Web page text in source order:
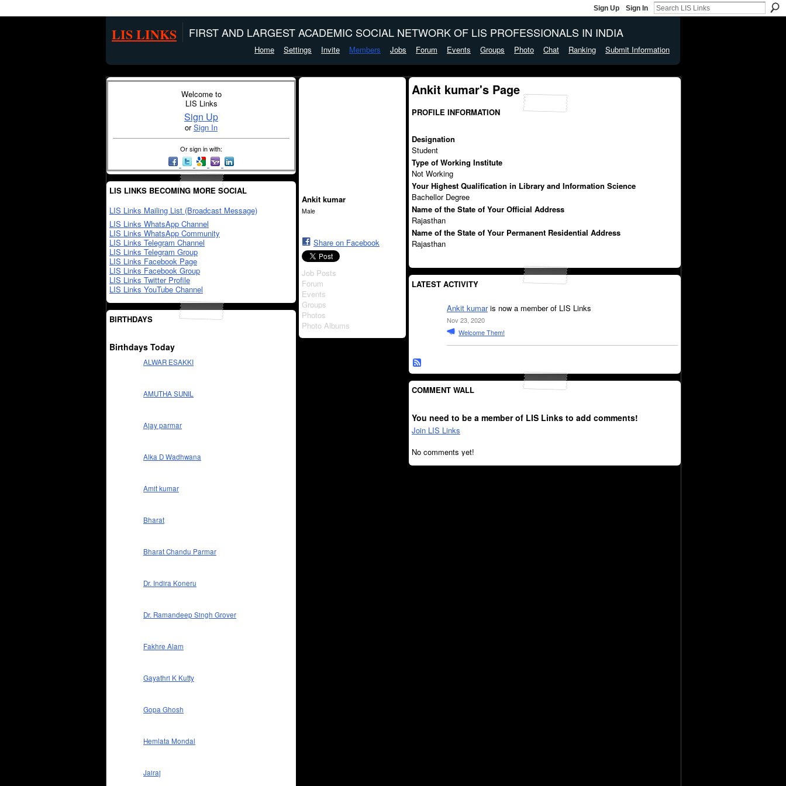
Sign Up Sign In
LIS LINKS FIRST AND LARGEST ACADEMIC SOCIAL NETWORK OF LIS PROFESSIONALS IN INDIA
Home Settings Invite Members Jobs Forum Events Groups Photo Chat Ranking Submit Information
Welcome to
LIS Links
Sign Up
orSign In
Or sign in with:
LIS LINKS BECOMING MORE SOCIAL
LIS Links Mailing List (Broadcast Message)
LIS Links WhatsApp Channel
LIS Links WhatsApp Community
LIS Links Telegram Channel
LIS Links Telegram Group
LIS Links Facebook Page
LIS Links Facebook Group
LIS Links Twitter Profile
LIS Links YouTube Channel
BIRTHDAYS
Birthdays Today
ALWAR ESAKKI
AMUTHA SUNIL
Ajay parmar
Alka D Wadhwana
Amit kumar
Bharat
Bharat Chandu Parmar
Dr. Indira Koneru
Dr. Ramandeep Singh Grover
Fakhre Alam
Gayathri K Kutty
Gopa Ghosh
Hemlata Mondal
Jairaj
Ankit kumar
Male
Share on Facebook
Job Posts
Forum
Events
Groups
Photos
Photo Albums
Ankit kumar's Page
PROFILE INFORMATION
Designation
Student
Type of Working Institute
Not Working
Your Highest Qualification in Library and Information Science
Bachellor Degree
Name of the State of Your Official Address
Rajasthan
Name of the State of Your Permanent Residential Address
Rajasthan
LATEST ACTIVITY
Ankit kumaris now a member of LIS Links
Nov 23, 2020
Welcome Them!
COMMENT WALL
You need to be a member of LIS Links to add comments!
Join LIS Links
No comments yet!